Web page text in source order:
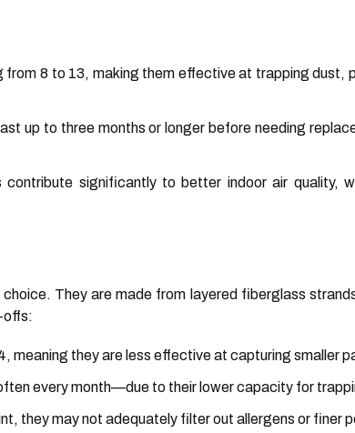
8 to 13, making them effective at trapping dust,
up to three months or longer before needing
significantly to better indoor air quality,
They are made from layered fiberglass
offs:
meaning they are less effective at capturing smaller
every month—due to their lower capacity for
they may not adequately filter out allergens or finer